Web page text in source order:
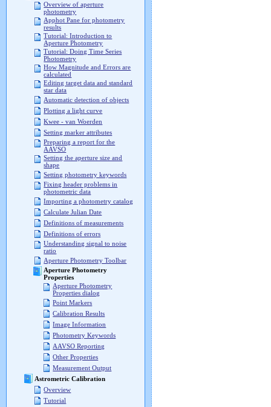
Overview of aperture
photometry
Apphot Pane for photometry
results
Tutorial: Introduction to
Aperture Photometry
Tutorial: Doing Time Series
Photometry
How Magnitude and Errors are
calculated
Editing target data and standard
star data
Automatic detection of objects
Plotting a light curve
Kwee - van Woerden
Setting marker attributes
Preparing a report for the
AAVSO
Setting the aperture size and
shape
Setting photometry keywords
Fixing header problems in
photometric data
Importing a photometry catalog
Calculate Julian Date
Definitions of measurements
Definitions of errors
Understanding signal to noise
ratio
Aperture Photometry Toolbar
Aperture Photometry
Properties
Aperture Photometry
Properties dialog
Point Markers
Calibration Results
Image Information
Photometry Keywords
AAVSO Reporting
Other Properties
Measurement Output
Astrometric Calibration
Overview
Tutorial